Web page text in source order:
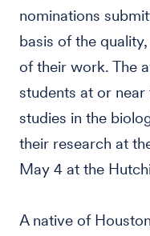
nominations
basis of the
of their work. The
students at or
studies in the
their research at
May 4 at the
A native of